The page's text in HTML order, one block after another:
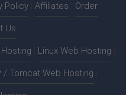
Policy Affiliates Order
Us
Hosting Linux Web Hosting
/ Tomcat Web Hosting